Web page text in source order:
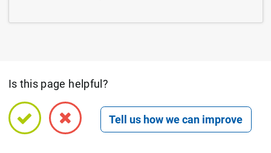
Is this page helpful?
Open feedback form